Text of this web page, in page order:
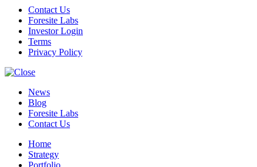
Contact Us
Foresite Labs
Investor Login
Terms
Privacy Policy
News
Blog
Foresite Labs
Contact Us
Home
Strategy
Portfolio